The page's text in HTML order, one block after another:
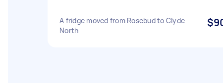
A fridge moved from Rosebud to Clyde
North